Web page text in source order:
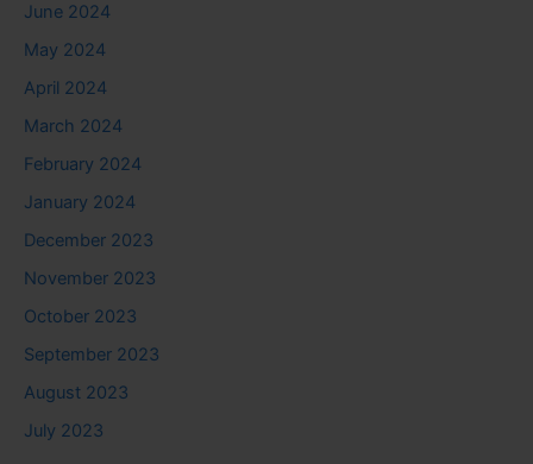
June 2024
May 2024
April 2024
March 2024
February 2024
January 2024
December 2023
November 2023
October 2023
September 2023
August 2023
July 2023